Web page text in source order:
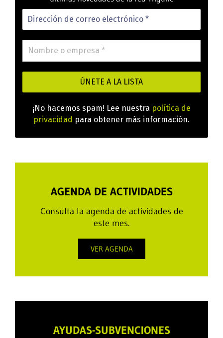
¡No hacemos spam! Lee nuestra política de
privacidad para obtener más información.
AGENDA DE ACTIVIDADES
Consulta la agenda de actividades de
este mes.
VER AGENDA
AYUDAS-SUBVENCIONES